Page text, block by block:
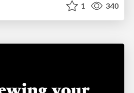
1 340